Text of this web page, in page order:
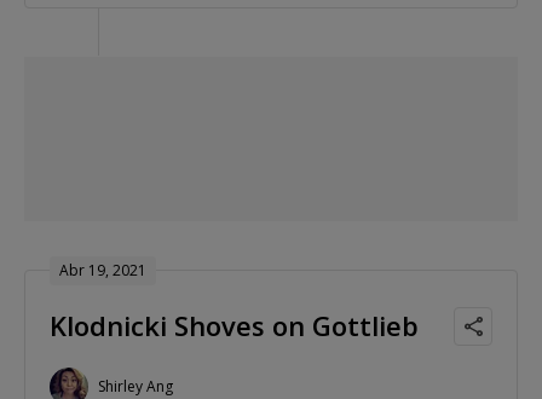
Abr 19, 2021
Klodnicki Shoves on Gottlieb
Shirley Ang